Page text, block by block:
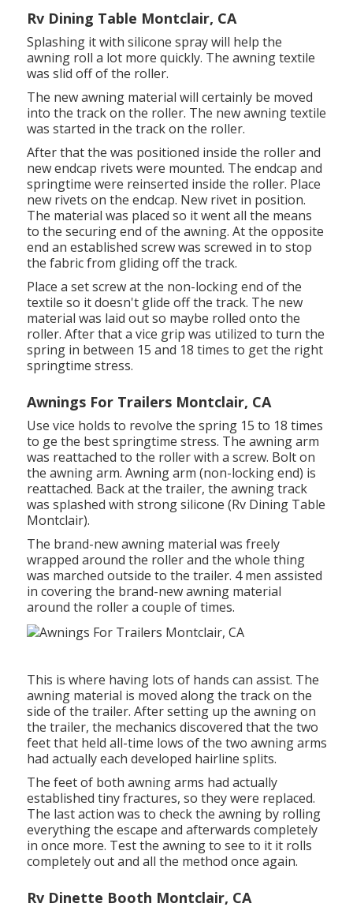
Rv Dining Table Montclair, CA
Splashing it with silicone spray will help the
awning roll a lot more quickly. The awning textile
was slid off of the roller.
The new awning material will certainly be moved
into the track on the roller. The new awning textile
was started in the track on the roller.
After that the was positioned inside the roller and
new endcap rivets were mounted. The endcap and
springtime were reinserted inside the roller. Place
new rivets on the endcap. New rivet in position.
The material was placed so it went all the means
to the securing end of the awning. At the opposite
end an established screw was screwed in to stop
the fabric from gliding off the track.
Place a set screw at the non-locking end of the
textile so it doesn't glide off the track. The new
material was laid out so maybe rolled onto the
roller. After that a vice grip was utilized to turn the
spring in between 15 and 18 times to get the right
springtime stress.
Awnings For Trailers Montclair, CA
Use vice holds to revolve the spring 15 to 18 times
to ge the best springtime stress. The awning arm
was reattached to the roller with a screw. Bolt on
the awning arm. Awning arm (non-locking end) is
reattached. Back at the trailer, the awning track
was splashed with strong silicone (Rv Dining Table
Montclair).
The brand-new awning material was freely
wrapped around the roller and the whole thing
was marched outside to the trailer. 4 men assisted
in covering the brand-new awning material
around the roller a couple of times.
This is where having lots of hands can assist. The
awning material is moved along the track on the
side of the trailer. After setting up the awning on
the trailer, the mechanics discovered that the two
feet that held all-time lows of the two awning arms
had actually each developed hairline splits.
The feet of both awning arms had actually
established tiny fractures, so they were replaced.
The last action was to check the awning by rolling
everything the escape and afterwards completely
in once more. Test the awning to see to it it rolls
completely out and all the method once again.
Rv Dinette Booth Montclair, CA